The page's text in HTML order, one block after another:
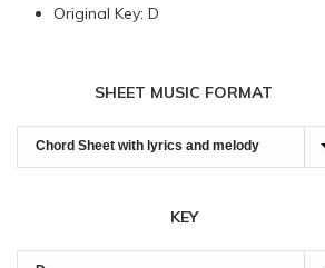
Original Key: D
SHEET MUSIC FORMAT
KEY